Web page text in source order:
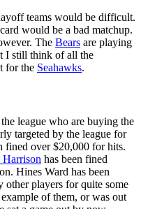
teams would be difficult.
would be a bad matchup.
The Bears are playing
I still think of all the
for the Seahawks.
league who are buying the
targeted by the league for
fined over $20,000 for hits.
Harrison has been fined
Hines Ward has been
other players for quite some
of them, or was out